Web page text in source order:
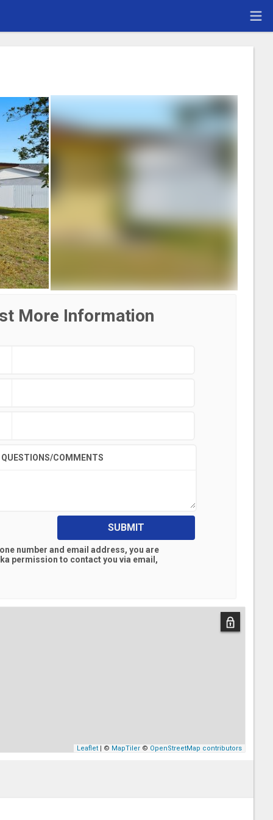
More Information
QUESTIONS/COMMENTS
SUBMIT
number and email address, you are
permission to contact you via email,
Leaflet | © MapTiler © OpenStreetMap contributors